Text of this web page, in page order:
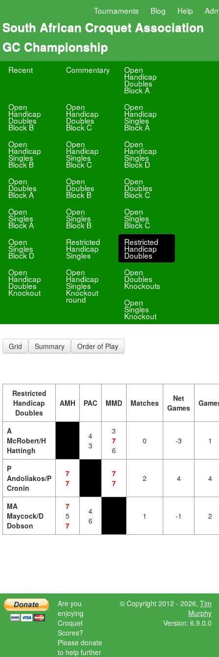
Tournaments Blog Help
South African Croquet Association
GC Championship
Recent Commentary Open
Handicap
Doubles
Block A
Open
Handicap
Doubles
Block B
Open
Handicap
Doubles
Block C
Open
Handicap
Singles
Block A
Open
Handicap
Singles
Block B
Open
Handicap
Singles
Block C
Open
Handicap
Singles
Block D
Open
Doubles
Block A
Open
Doubles
Block B
Open
Doubles
Block C
Open
Singles
Block A
Open
Singles
Block B
Open
Singles
Block C
Open
Singles
Block D
Restricted
Handicap
Singles
Restricted
Handicap
Doubles
Open
Handicap
Doubles
Knockout
Open
Handicap
Singles
Knockout
round
Open
Doubles
Knockouts
Open
Singles
Knockout
Grid Summary Order of Play
Restricted
Handicap
Doubles
AMH PAC MMD Matches
Net
Games
A
McRobert/H
Hattingh
4
3
3
7
6
0 -3 1
P
Andoliakos/P
Cronin
7
7
7
7
2 4 4
MA
Maycock/D
Dobson
7
5
7
4
6
1 -1 2
Are you
enjoying
Croquet
Scores?
Please donate
to help further
© Copyright 2012 - 2026, Tim
Murphy
Version: 6.9.0.0